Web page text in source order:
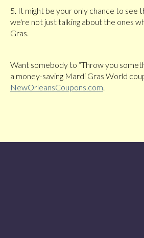
5. It might be your only chance to see
we're not just talking about the ones
Gras.
Want somebody to “Throw you
a money-saving Mardi Gras World
NewOrleansCoupons.com.